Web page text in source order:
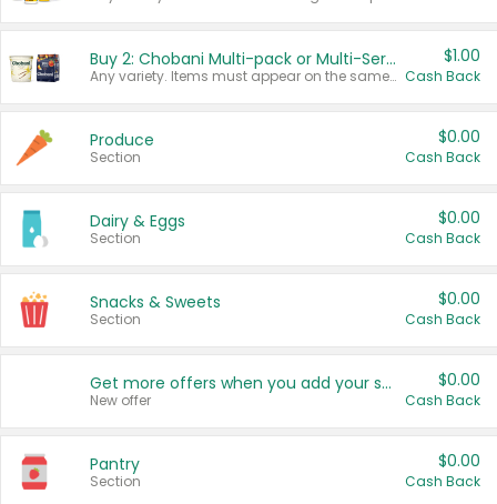
Buy 2: Chobani Multi-pack or Multi-Serve Yogurts
Any variety. Items must appear on the same receipt. One (1) multi-pack is considered one (1) item purchased.
$1.00
Cash Back
Produce
Section
$0.00
Cash Back
Dairy & Eggs
Section
$0.00
Cash Back
Snacks & Sweets
Section
$0.00
Cash Back
Get more offers when you add your state!
New offer
$0.00
Cash Back
Pantry
Section
$0.00
Cash Back